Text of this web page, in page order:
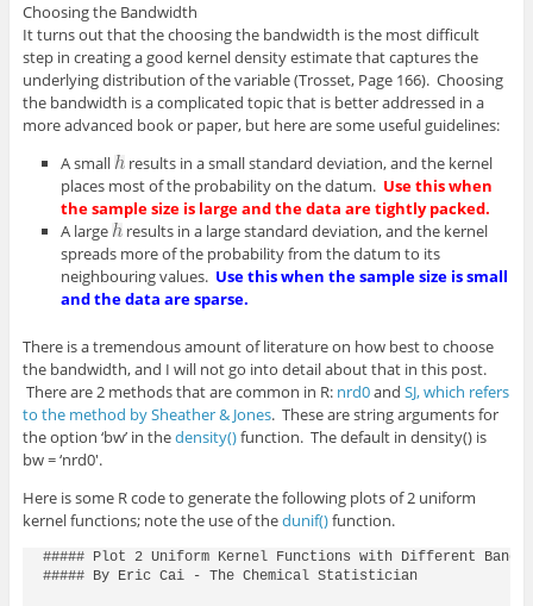
Choosing the Bandwidth
It turns out that the choosing the bandwidth is the most difficult
step in creating a good kernel density estimate that captures the
underlying distribution of the variable (Trosset, Page 166). Choosing
the bandwidth is a complicated topic that is better addressed in a
more advanced book or paper, but here are some useful guidelines:
A small
results in a small standard deviation, and the kernel
places most of the probability on the datum. Use this when
the sample size is large and the data are tightly packed.
A large
results in a large standard deviation, and the kernel
spreads more of the probability from the datum to its
neighbouring values. Use this when the sample size is small
and the data are sparse.
There is a tremendous amount of literature on how best to choose
the bandwidth, and I will not go into detail about that in this post.
There are 2 methods that are common in R: nrd0and SJ, which refers
to the method by Sheather & Jones. These are string arguments for
the option ‘bw’ in thedensity()function. The default in density() is
bw = ‘nrd0′.
Here is some R code to generate the following plots of 2 uniform
kernel functions; note the use of thedunif()function.
##### Plot 2 Uniform Kernel Functions with Different
##### By Eric Cai - The Chemical Statistician